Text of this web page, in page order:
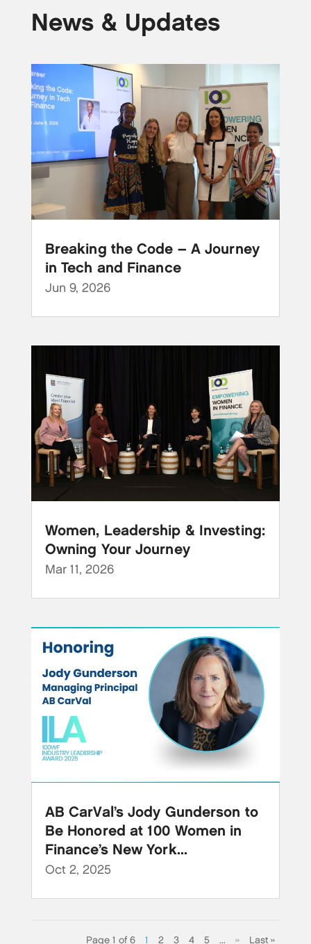
News & Updates
Breaking the Code – A Journey
in Tech and Finance
Jun 9, 2026
Women, Leadership & Investing:
Owning Your Journey
Mar 11, 2026
AB CarVal’s Jody Gunderson to
Be Honored at 100 Women in
Finance’s New York...
Oct 2, 2025
Page 1 of 6 1 2 3 4 5 ... » Last »